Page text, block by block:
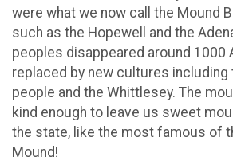
were what we now call the Mound
such as the Hopewell and the
peoples disappeared around 1000
replaced by new cultures including
people and the Whittlesey. The
kind enough to leave us sweet
the state, like the most famous of
Mound!